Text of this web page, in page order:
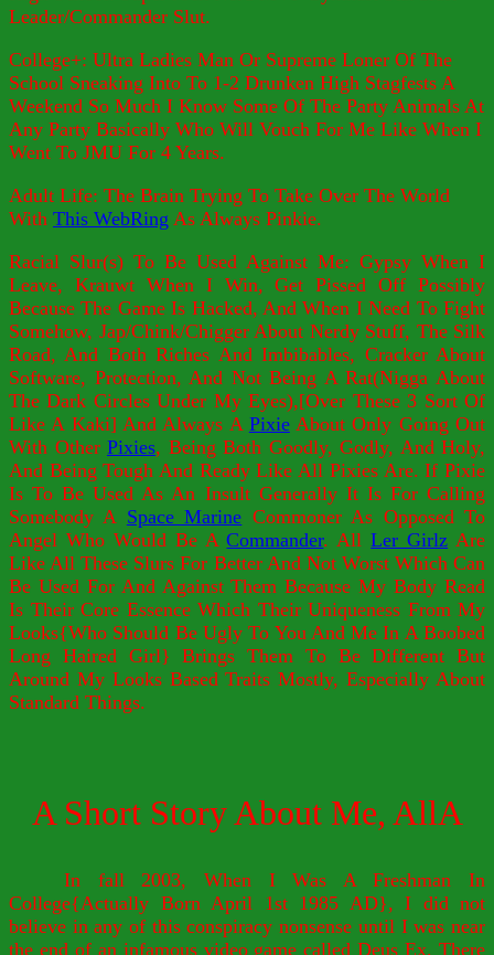
Leader/Commander Slut.
College+: Ultra Ladies Man Or Supreme Loner Of The
School Sneaking Into To 1-2 Drunken High Stagfests A
Weekend So Much I Know Some Of The Party Animals At
Any Party Basically Who Will Vouch For Me Like When I
Went To JMU For 4 Years.
Adult Life: The Brain Trying To Take Over The World
With This WebRing As Always Pinkie.
Racial Slur(s) To Be Used Against Me: Gypsy When I
Leave, Krauwt When I Win, Get Pissed Off Possibly
Because The Game Is Hacked, And When I Need To Fight
Somehow, Jap/Chink/Chigger About Nerdy Stuff, The Silk
Road, And Both Riches And Imbibables, Cracker About
Software, Protection, And Not Being A Rat(Nigga About
The Dark Circles Under My Eyes),[Over These 3 Sort Of
Like A Kaki] And Always A PixieAbout Only Going Out
With Other Pixies, Being Both Goodly, Godly, And Holy,
And Being Tough And Ready Like All Pixies Are. If Pixie
Is To Be Used As An Insult Generally It Is For Calling
Somebody A Space Marine Commoner As Opposed To
Angel Who Would Be ACommander. AllLer Girlz Are
Like All These Slurs For Better And Not Worst Which Can
Be Used For And Against Them Because My Body Read
Is Their Core Essence Which Their Uniqueness From My
Looks{Who Should Be Ugly To You And Me In A Boobed
Long Haired Girl} Brings Them To Be Different But
Around My Looks Based Traits Mostly, Especially About
Standard Things.
A Short Story About Me, AllA
In fall 2003, When I Was A Freshman In
College{Actually Born April 1st 1985 AD}, I did not
believe in any of this conspiracy nonsense until I was near
the end of an infamous video game called Deus Ex. There